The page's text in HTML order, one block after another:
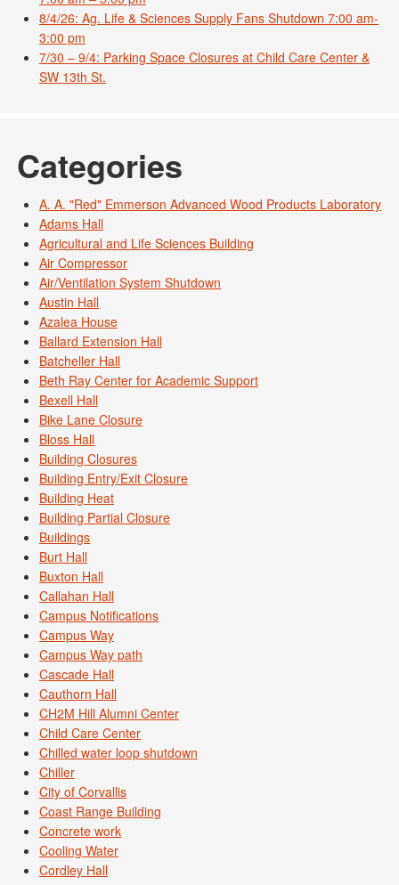
8/4/26: Ag. Life & Sciences Supply Fans Shutdown 7:00 am-
3:00 pm
7/30 – 9/4: Parking Space Closures at Child Care Center &
SW 13th St.
Categories
A. A. "Red" Emmerson Advanced Wood Products Laboratory
Adams Hall
Agricultural and Life Sciences Building
Air Compressor
Air/Ventilation System Shutdown
Austin Hall
Azalea House
Ballard Extension Hall
Batcheller Hall
Beth Ray Center for Academic Support
Bexell Hall
Bike Lane Closure
Bloss Hall
Building Closures
Building Entry/Exit Closure
Building Heat
Building Partial Closure
Buildings
Burt Hall
Buxton Hall
Callahan Hall
Campus Notifications
Campus Way
Campus Way path
Cascade Hall
Cauthorn Hall
CH2M Hill Alumni Center
Child Care Center
Chilled water loop shutdown
Chiller
City of Corvallis
Coast Range Building
Concrete work
Cooling Water
Cordley Hall